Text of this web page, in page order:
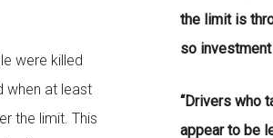
were killed
when at least
the limit. This
the limit is
so
“Drivers who
appear to be